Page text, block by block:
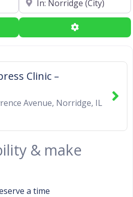
Advanced
Clinic –
Avenue, Norridge, IL
& make
a time